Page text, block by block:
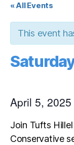
« All Events
This event
April 5, 2025
Join Tufts
Conservative